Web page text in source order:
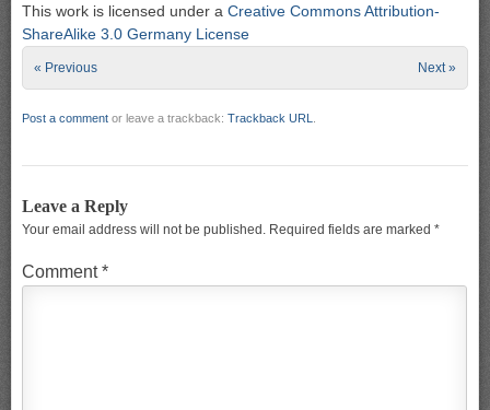
This work is licensed under a Creative Commons Attribution-
ShareAlike 3.0 Germany License
« Previous Next »
Post a comment or leave a trackback: Trackback URL
Leave a Reply
Your email address will not be published. Required fields are marked *
Comment*